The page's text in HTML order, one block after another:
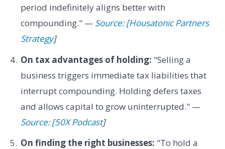
period indefinitely aligns better with
compounding." — Source: [Housatonic Partners
Strategy]
On tax advantages of holding: "Selling a
business triggers immediate tax liabilities that
interrupt compounding. Holding defers taxes
and allows capital to grow uninterrupted." —
Source: [50X Podcast]
On finding the right businesses: "To hold a